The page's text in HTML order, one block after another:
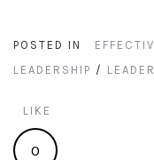
POSTED IN
LEADERSHIP /
LIKE
0